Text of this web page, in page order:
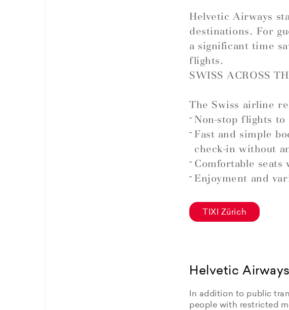
Helvetic Airways
destinations. For
a significant time
flights.
SWISS ACROSS
The Swiss airline
Non-stop flights to
Fast and simple
check-in without
Comfortable seats
Enjoyment and
TIXI Zürich
Helvetic
In addition to public
people with restricted